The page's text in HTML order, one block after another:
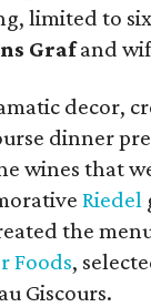
limited to
Grafand
decor,
dinner
wines that
Riedel
the
Foods,
Giscours.